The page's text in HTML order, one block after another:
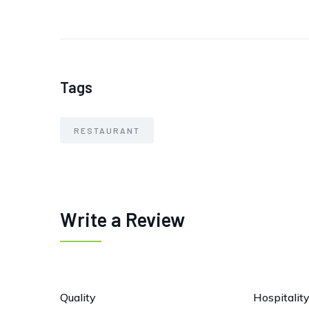
Tags
RESTAURANT
Write a Review
Quality Hospitality